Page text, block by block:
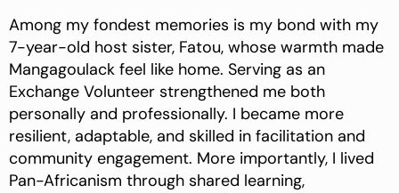
Among my fondest memories is my bond with my
7-year-old host sister, Fatou, whose warmth made
Mangagoulack feel like home. Serving as an
Exchange Volunteer strengthened me both
personally and professionally. I became more
resilient, adaptable, and skilled in facilitation and
community engagement. More importantly, I lived
Pan-Africanism through shared learning,